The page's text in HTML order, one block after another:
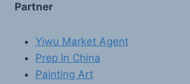
Partner
Yiwu Market Agent
Prep In China
Painting Art